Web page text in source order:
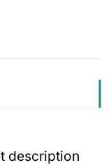
description